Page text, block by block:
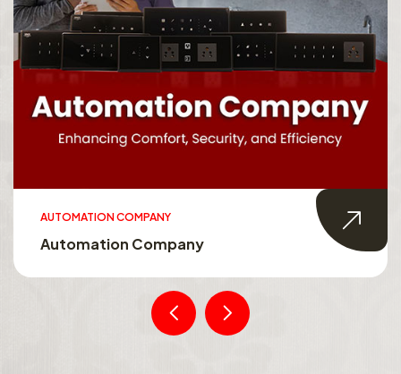
AUTOMATION COMPANY
Automation Company